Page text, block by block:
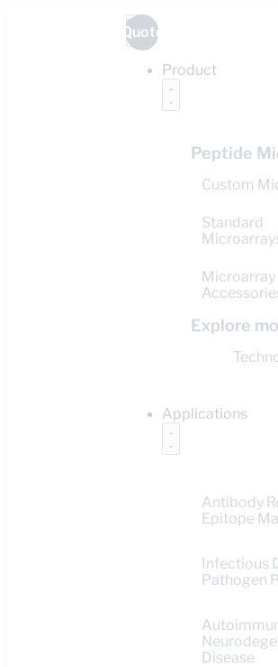
Product
Peptide
Custom
Standard
Microarray
Explore
Applications
Antibody
Epitope
Infectious
Pathogen
Disease
Quote